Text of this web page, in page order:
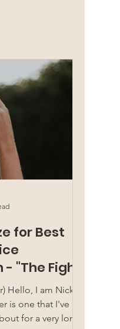
for Best
"The Fight
by
Hello, I am Nick
is one that I've
for a very long